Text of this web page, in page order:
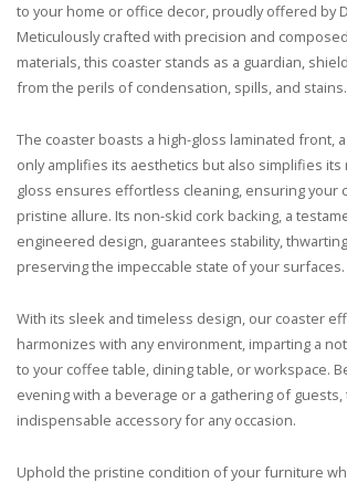
to your home or office decor, proudly offered by
Meticulously crafted with precision and
materials, this coaster stands as a guardian,
from the perils of condensation, spills, and stains.
The coaster boasts a high-gloss laminated front,
only amplifies its aesthetics but also simplifies its
gloss ensures effortless cleaning, ensuring your
pristine allure. Its non-skid cork backing, a
engineered design, guarantees stability,
preserving the impeccable state of your surfaces.
With its sleek and timeless design, our coaster
harmonizes with any environment, imparting a
to your coffee table, dining table, or workspace.
evening with a beverage or a gathering of
indispensable accessory for any occasion.
Uphold the pristine condition of your furniture